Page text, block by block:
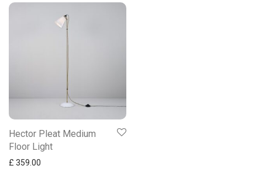
Hector Pleat Medium
Floor Light
£ 359.00